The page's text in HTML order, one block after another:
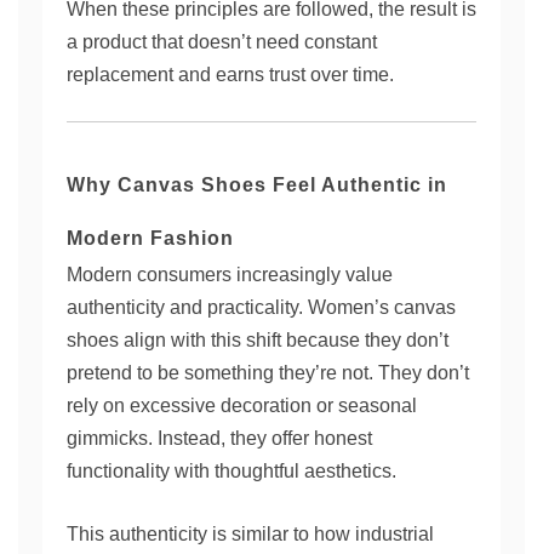
When these principles are followed, the result is
a product that doesn’t need constant
replacement and earns trust over time.
Why Canvas Shoes Feel Authentic in
Modern Fashion
Modern consumers increasingly value
authenticity and practicality. Women’s canvas
shoes align with this shift because they don’t
pretend to be something they’re not. They don’t
rely on excessive decoration or seasonal
gimmicks. Instead, they offer honest
functionality with thoughtful aesthetics.
This authenticity is similar to how industrial